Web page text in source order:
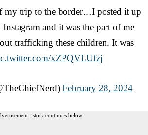
my trip to the border…I posted it up
and it was the part of me
trafficking these children. It was
xZPQVLUfzj
February 28, 2024
- story continues below